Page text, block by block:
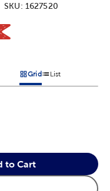
SKU: 1627520
Products options in a grid
GridProducts options in
List
to Cart